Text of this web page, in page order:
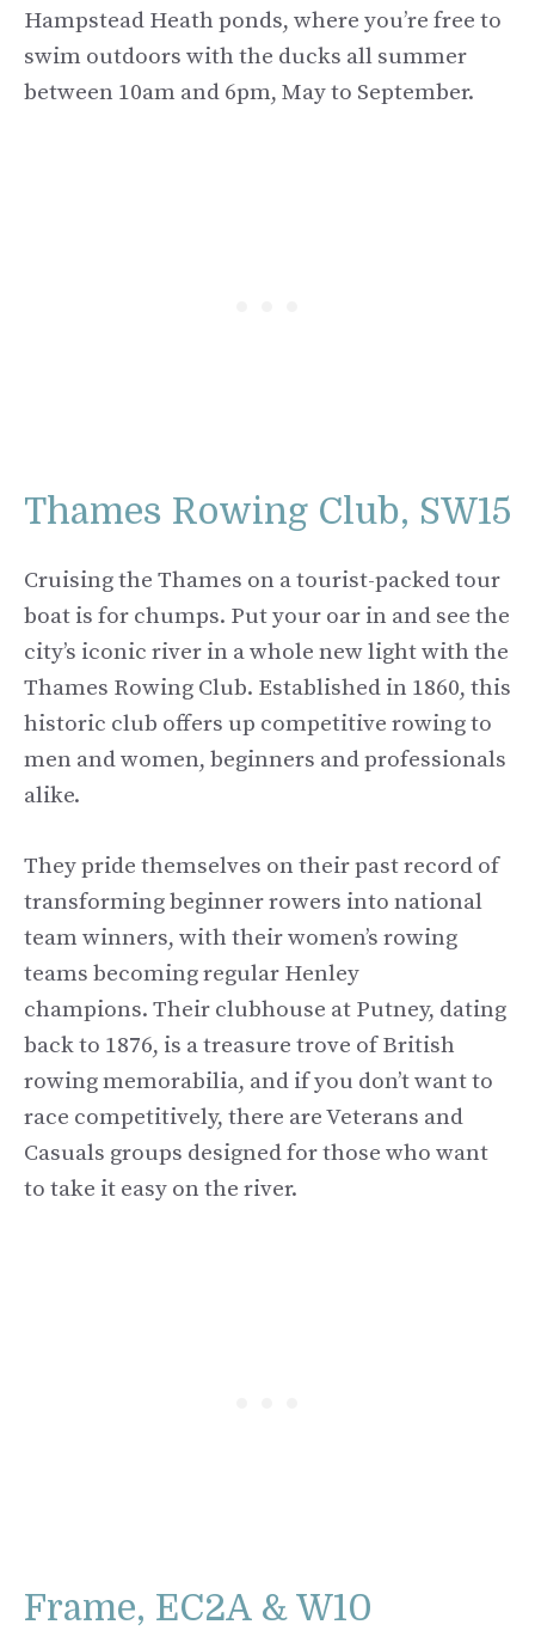
Hampstead Heath ponds, where you’re free to
swim outdoors with the ducks all summer
between 10am and 6pm, May to September.
Thames Rowing Club, SW15
Cruising the Thames on a tourist-packed tour
boat is for chumps. Put your oar in and see the
city’s iconic river in a whole new light with the
Thames Rowing Club. Established in 1860, this
historic club offers up competitive rowing to
men and women, beginners and professionals
alike.
They pride themselves on their past record of
transforming beginner rowers into national
team winners, with their women’s rowing
teams becoming regular Henley
champions. Their clubhouse at Putney, dating
back to 1876, is a treasure trove of British
rowing memorabilia, and if you don’t want to
race competitively, there are Veterans and
Casuals groups designed for those who want
to take it easy on the river.
Frame, EC2A & W10